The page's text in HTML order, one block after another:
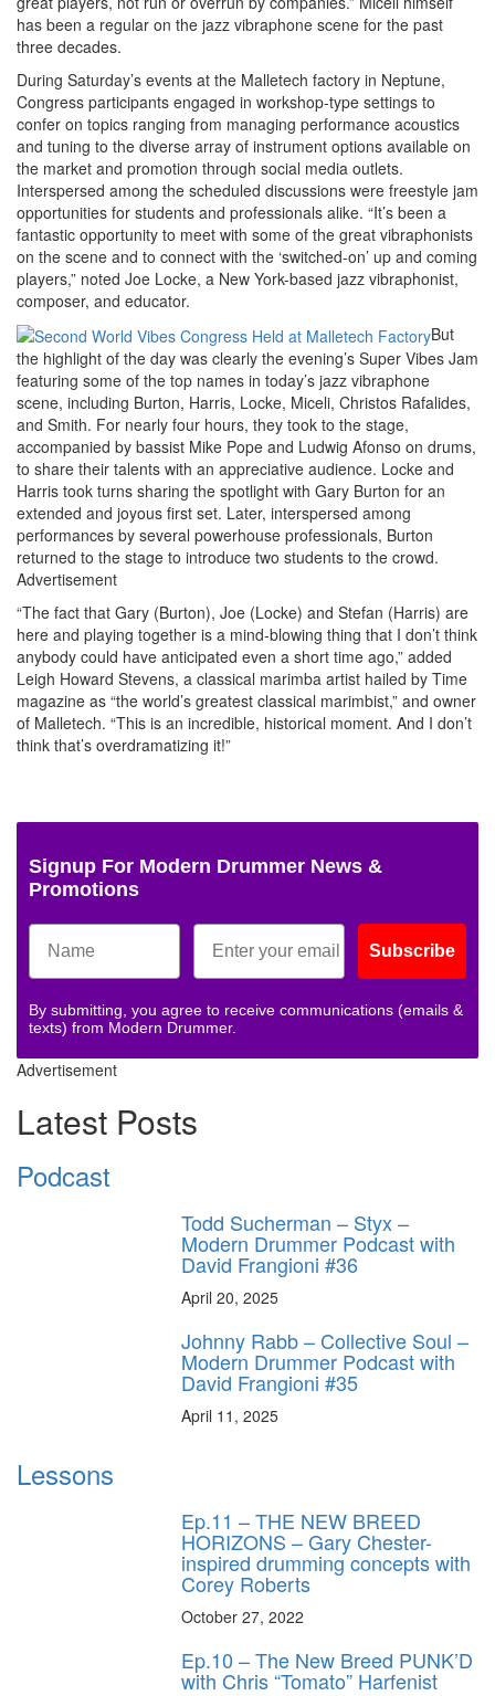
has been a regular on the jazz vibraphone scene for the past
three decades.
During Saturday’s events at the Malletech factory in Neptune,
Congress participants engaged in workshop-type settings to
confer on topics ranging from managing performance acoustics
and tuning to the diverse array of instrument options available on
the market and promotion through social media outlets.
Interspersed among the scheduled discussions were freestyle jam
opportunities for students and professionals alike. “It’s been a
fantastic opportunity to meet with some of the great vibraphonists
on the scene and to connect with the ‘switched-on’ up and coming
players,” noted Joe Locke, a New York-based jazz vibraphonist,
composer, and educator.
But
the highlight of the day was clearly the evening’s Super Vibes Jam
featuring some of the top names in today’s jazz vibraphone
scene, including Burton, Harris, Locke, Miceli, Christos Rafalides,
and Smith. For nearly four hours, they took to the stage,
accompanied by bassist Mike Pope and Ludwig Afonso on drums,
to share their talents with an appreciative audience. Locke and
Harris took turns sharing the spotlight with Gary Burton for an
extended and joyous first set. Later, interspersed among
performances by several powerhouse professionals, Burton
returned to the stage to introduce two students to the crowd.
Advertisement
“The fact that Gary (Burton), Joe (Locke) and Stefan (Harris) are
here and playing together is a mind-blowing thing that I don’t think
anybody could have anticipated even a short time ago,” added
Leigh Howard Stevens, a classical marimba artist hailed by Time
magazine as “the world’s greatest classical marimbist,” and owner
of Malletech. “This is an incredible, historical moment. And I don’t
think that’s overdramatizing it!”
Signup For Modern Drummer News &
Promotions
Subscribe
By submitting, you agree to receive communications (emails &
texts) from Modern Drummer.
Advertisement
Latest Posts
Podcast
Todd Sucherman – Styx –
Modern Drummer Podcast with
David Frangioni #36
April 20, 2025
Johnny Rabb – Collective Soul –
Modern Drummer Podcast with
David Frangioni #35
April 11, 2025
Lessons
Ep.11 – THE NEW BREED
HORIZONS – Gary Chester-
inspired drumming concepts with
Corey Roberts
October 27, 2022
Ep.10 – The New Breed PUNK’D
with Chris “Tomato” Harfenist